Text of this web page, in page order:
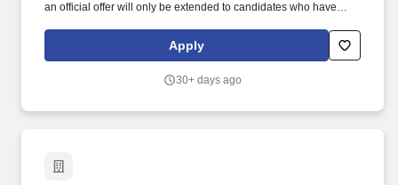
an official offer will only be extended to candidates who have
tracking system. Recognized as one of the Best 150+ Places to
Work in Healthcare and a Military-Friendly Gold Employer, you'll
Apply
30+ days ago